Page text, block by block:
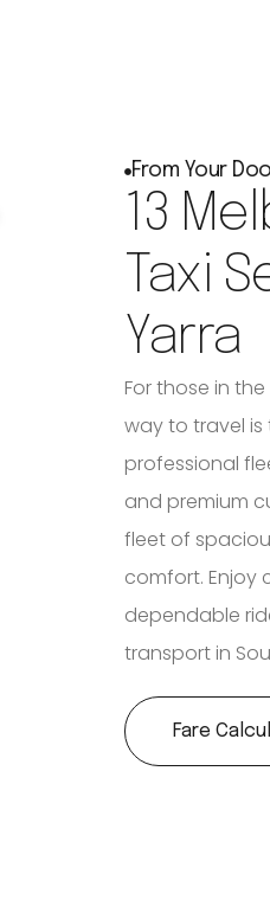
From Your
13
Taxi
Yarra
For those in
way to travel is
professional
and premium
fleet of
comfort. Enjoy
dependable
transport in
Fare